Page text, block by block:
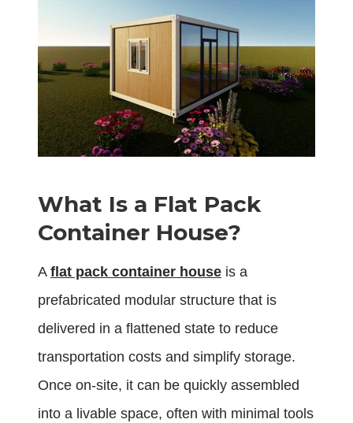
What Is a Flat Pack
Container House?
A flat pack container house is a
prefabricated modular structure that is
delivered in a flattened state to reduce
transportation costs and simplify storage.
Once on-site, it can be quickly assembled
into a livable space, often with minimal tools